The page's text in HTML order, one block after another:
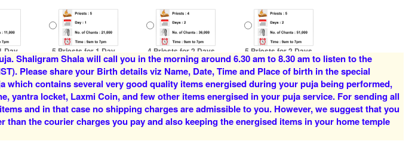
Day
5 Priests for 1 Day
Rs 12500/-
$136USD
4 Priests for 2 Days
Rs 16000/-
$174USD
5 Priests for 2 Days
Rs 22000/-
$239USD
Shaligram Shala will call you in the morning around 6.30 am to 8.30 am to listen to the
Please share your Birth details viz Name, Date, Time and Place of birth in the special
contains several very good quality items energised during your puja being performed,
yantra locket, Laxmi Coin, and few other items energised in your puja service. For sending all
and in that case no shipping charges are admissible to you. However, we suggest that you
the courier charges you pay and also keeping the energised items in your home temple